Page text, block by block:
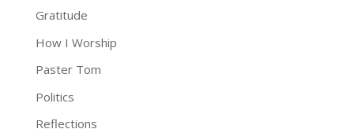
Gratitude
How I Worship
Paster Tom
Politics
Reflections